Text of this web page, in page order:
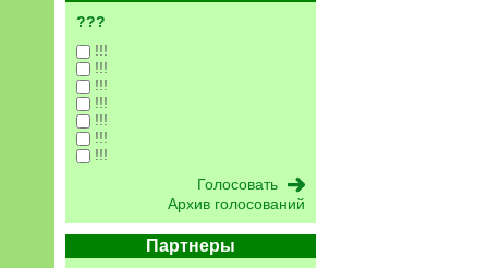
???
!!!
!!!
!!!
!!!
!!!
!!!
!!!
Архив голосований
Партнеры